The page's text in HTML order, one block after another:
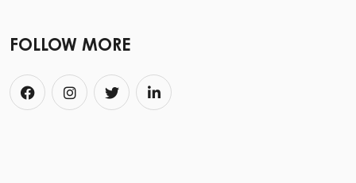
FOLLOW MORE